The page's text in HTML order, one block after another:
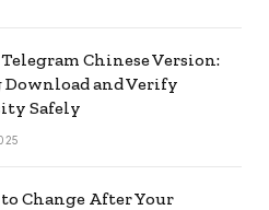
Chinese Version:
Download and Verify
Safely
Change After Your